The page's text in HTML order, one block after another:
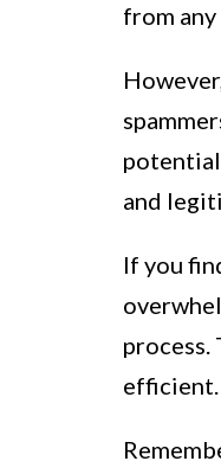
from
and
If you
process.
efficient.